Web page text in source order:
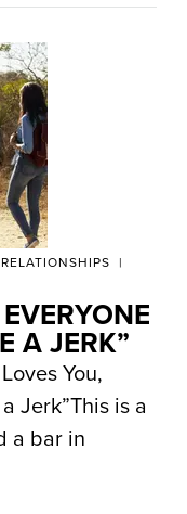
A JERK”
You,
Jerk”This is a
a bar in